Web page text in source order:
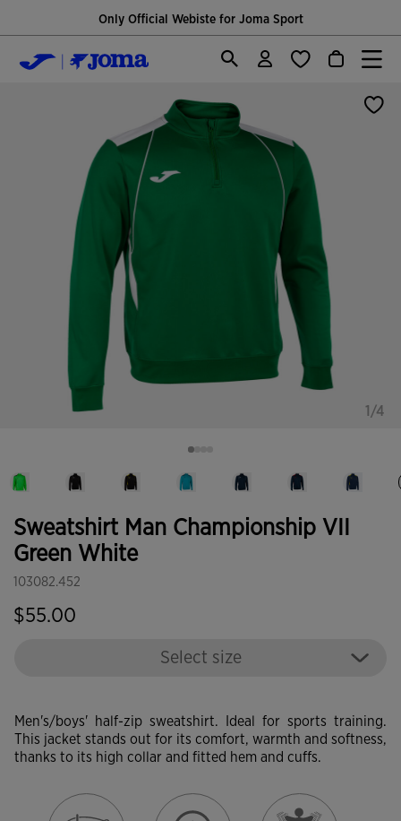
Only Official Webiste for Joma Sport
Sweatshirt Man Championship VII
Green White
103082.452
$55.00
1/4
Select size
Men's/boys' half-zip sweatshirt. Ideal for sports training.
This jacket stands out for its comfort, warmth and softness,
thanks to its high collar and fitted hem and cuffs.